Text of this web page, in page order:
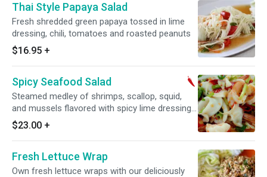
Thai Style Papaya Salad
Fresh shredded green papaya tossed in lime
dressing, chili, tomatoes and roasted peanuts
$16.95 +
Spicy Seafood Salad
Steamed medley of shrimps, scallop, squid,
and mussels flavored with spicy lime dressing
mixed with iceberg lettuces, onions, carrot,
cherry tomatoes and cilantro. Spicy.
$23.00 +
Fresh Lettuce Wrap
Own fresh lettuce wraps with our deliciously